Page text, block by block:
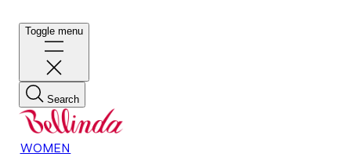
Toggle menu
Search
WOMEN